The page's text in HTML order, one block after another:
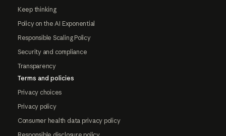
Keep thinking
Policy on the AI Exponential
Responsible Scaling Policy
Security and compliance
Transparency
Terms and policies
Privacy choices
Privacy policy
Consumer health data privacy policy